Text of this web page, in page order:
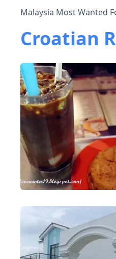
Malaysia Most Wanted
Croatian